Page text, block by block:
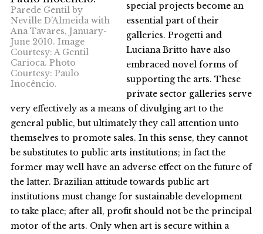
Parede Gentil by
Neville D’Almeida with
Ana Tavares, January-
June 2010. Image
Courtesy: A Gentil
Carioca. Photo
Courtesy: Paulo
Inocêncio.
special projects become an
essential part of their
galleries. Progetti and
Luciana Britto have also
embraced novel forms of
supporting the arts. These
private sector galleries serve
very effectively as a means of divulging art to the
general public, but ultimately they call attention unto
themselves to promote sales. In this sense, they cannot
be substitutes to public arts institutions; in fact the
former may well have an adverse effect on the future of
the latter. Brazilian attitude towards public art
institutions must change for sustainable development
to take place; after all, profit should not be the principal
motor of the arts. Only when art is secure within a